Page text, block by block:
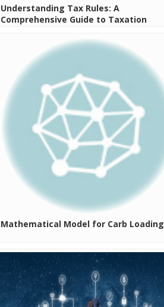
Understanding Tax Rules: A
Comprehensive Guide to Taxation
Mathematical Model for Carb Loading